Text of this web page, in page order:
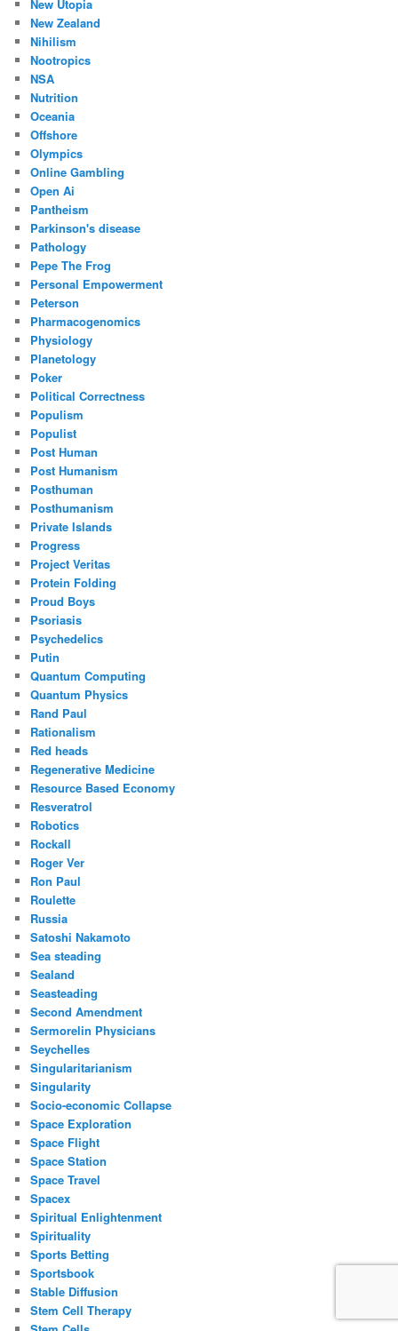
New Utopia
New Zealand
Nihilism
Nootropics
NSA
Nutrition
Oceania
Offshore
Olympics
Online Gambling
Open Ai
Pantheism
Parkinson's disease
Pathology
Pepe The Frog
Personal Empowerment
Peterson
Pharmacogenomics
Physiology
Planetology
Poker
Political Correctness
Populism
Populist
Post Human
Post Humanism
Posthuman
Posthumanism
Private Islands
Progress
Project Veritas
Protein Folding
Proud Boys
Psoriasis
Psychedelics
Putin
Quantum Computing
Quantum Physics
Rand Paul
Rationalism
Red heads
Regenerative Medicine
Resource Based Economy
Resveratrol
Robotics
Rockall
Roger Ver
Ron Paul
Roulette
Russia
Satoshi Nakamoto
Sea steading
Sealand
Seasteading
Second Amendment
Sermorelin Physicians
Seychelles
Singularitarianism
Singularity
Socio-economic Collapse
Space Exploration
Space Flight
Space Station
Space Travel
Spacex
Spiritual Enlightenment
Spirituality
Sports Betting
Sportsbook
Stable Diffusion
Stem Cell Therapy